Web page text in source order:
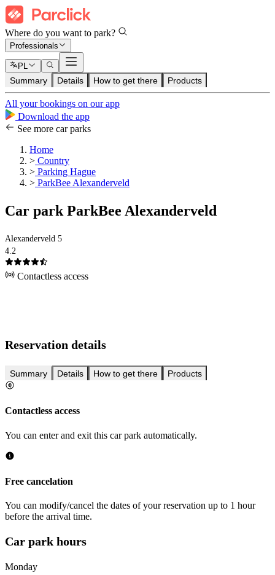
Where do you want to park?
Professionals
PL
Summary Details How to get there Products
All your bookings on our app
Download the app
See more car parks
Home
> Country
> Parking Hague
> ParkBee Alexanderveld
Car park ParkBee Alexanderveld
Alexanderveld 5
4.2
Contactless access
Reservation details
Summary Details How to get there Products
Contactless access
You can enter and exit this car park automatically.
Free cancelation
You can modify/cancel the dates of your reservation up to 1 hour
before the arrival time.
Car park hours
Monday